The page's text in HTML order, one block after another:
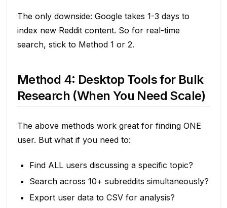
The only downside: Google takes 1-3 days to
index new Reddit content. So for real-time
search, stick to Method 1 or 2.
Method 4: Desktop Tools for Bulk
Research (When You Need Scale)
The above methods work great for finding ONE
user. But what if you need to:
Find ALL users discussing a specific topic?
Search across 10+ subreddits simultaneously?
Export user data to CSV for analysis?